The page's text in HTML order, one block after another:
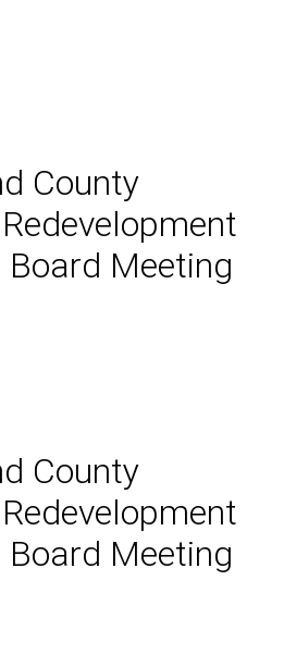
County
Meeting
County
Meeting